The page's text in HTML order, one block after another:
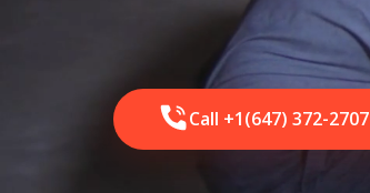
Call +1(647) 372-2707